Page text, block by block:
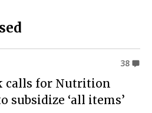
38
calls for Nutrition
subsidize ‘all items’